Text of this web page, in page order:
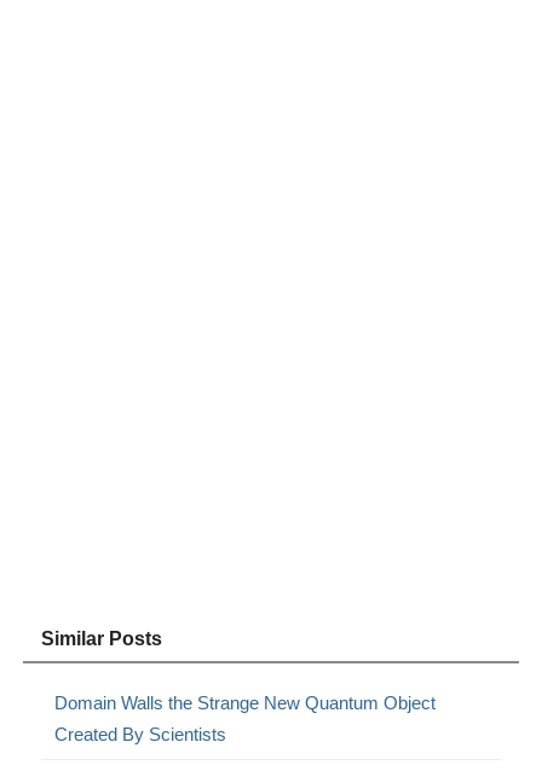
Similar Posts
Domain Walls the Strange New Quantum Object
Created By Scientists